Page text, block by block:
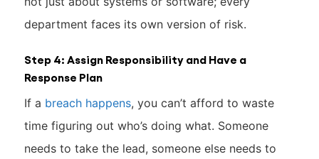
department faces its own version of risk.
Step 4: Assign Responsibility and Have a
Response Plan
If a breach happens, you can’t afford to waste
time figuring out who’s doing what. Someone
needs to take the lead, someone else needs to